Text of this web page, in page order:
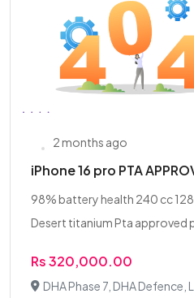
2 months ago
iPhone 16 pro PTA
98% battery health 240 cc
Desert titanium Pta approved
Rs 320,000.00
DHA Phase 7, DHA Defence,